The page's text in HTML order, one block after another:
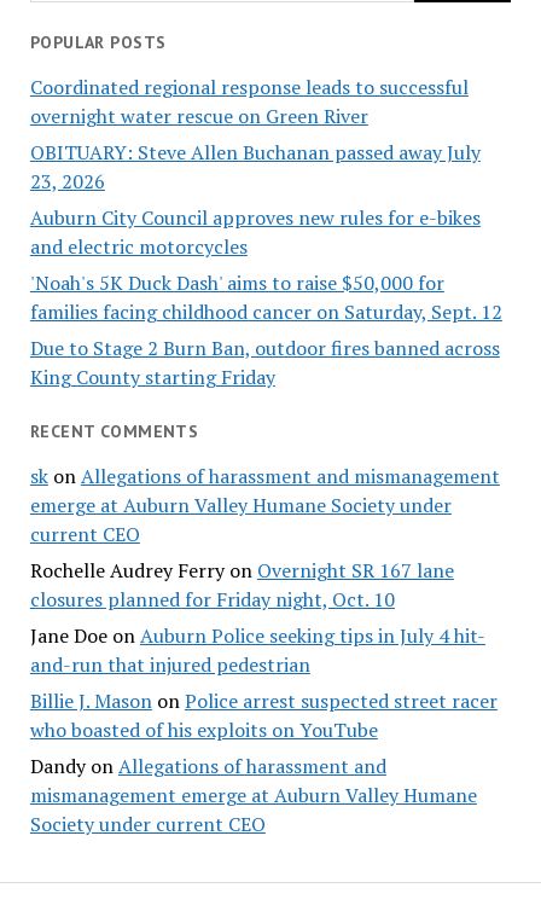
POPULAR POSTS
Coordinated regional response leads to successful
overnight water rescue on Green River
OBITUARY: Steve Allen Buchanan passed away July
23, 2026
Auburn City Council approves new rules for e-bikes
and electric motorcycles
'Noah's 5K Duck Dash' aims to raise $50,000 for
families facing childhood cancer on Saturday, Sept. 12
Due to Stage 2 Burn Ban, outdoor fires banned across
King County starting Friday
RECENT COMMENTS
skonAllegations of harassment and mismanagement
emerge at Auburn Valley Humane Society under
current CEO
Rochelle Audrey Ferryon Overnight SR 167 lane
closures planned for Friday night, Oct. 10
Jane DoeonAuburn Police seeking tips in July 4 hit-
and-run that injured pedestrian
Billie J. MasononPolice arrest suspected street racer
who boasted of his exploits on YouTube
DandyonAllegations of harassment and
mismanagement emerge at Auburn Valley Humane
Society under current CEO